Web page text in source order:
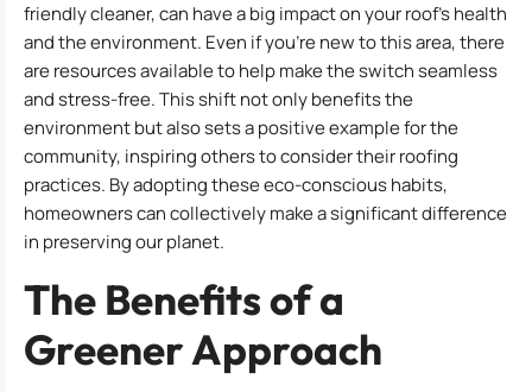
friendly cleaner, can have a big impact on your roof’s health
and the environment. Even if you’re new to this area, there
are resources available to help make the switch seamless
and stress-free. This shift not only benefits the
environment but also sets a positive example for the
community, inspiring others to consider their roofing
practices. By adopting these eco-conscious habits,
homeowners can collectively make a significant difference
in preserving our planet.
The Benefits of a
Greener Approach